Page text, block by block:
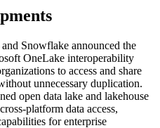
Snowflake announced the
OneLake interoperability
to access and share
unnecessary duplication.
open data lake and lakehouse
platform data access,
for enterprise